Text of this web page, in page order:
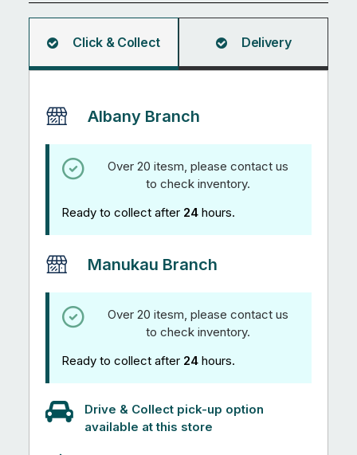
Wire
quantity
Click & Collect Delivery
Albany Branch
Over 20 itesm, please contact us
to check inventory.
Ready to collect after 24 hours.
Manukau Branch
Over 20 itesm, please contact us
to check inventory.
Ready to collect after 24 hours.
Drive & Collect pick-up option
available at this store